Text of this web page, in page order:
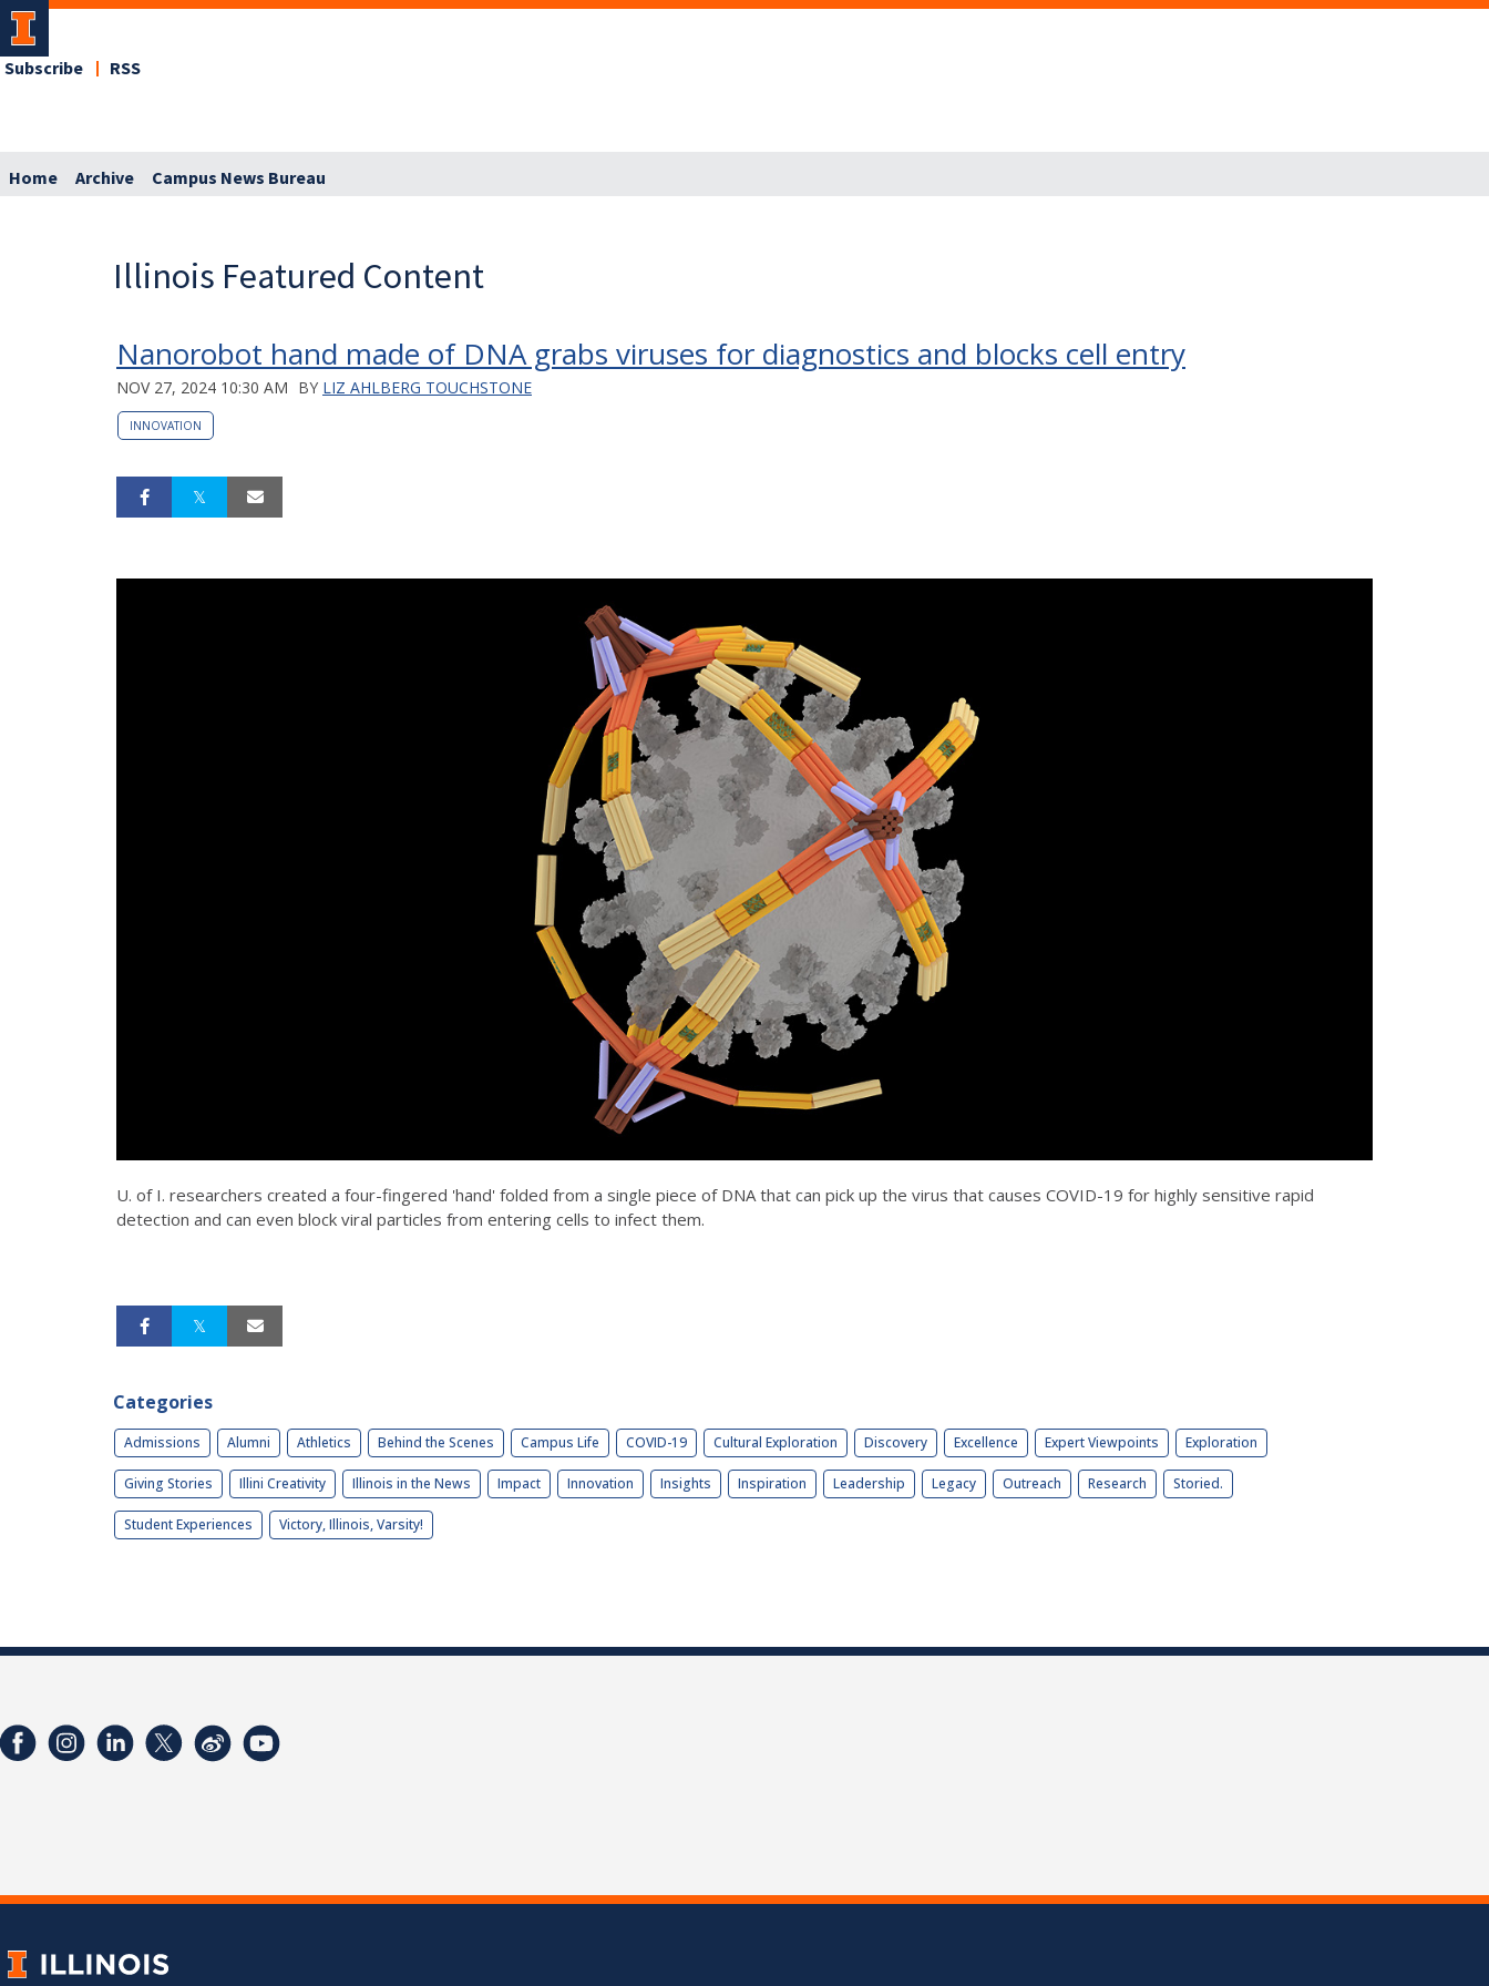
Subscribe RSS
Home Archive Campus News Bureau
Illinois Featured Content
Nanorobot hand made of DNA grabs viruses for diagnostics and blocks cell entry
NOV 27, 2024 10:30 AM BY LIZ AHLBERG TOUCHSTONE
INNOVATION
U. of I. researchers created a four-fingered 'hand' folded from a single piece of DNA that can pick up the virus that causes COVID-19 for highly sensitive rapid
detection and can even block viral particles from entering cells to infect them.
Categories
Admissions Alumni Athletics Behind the Scenes Campus Life COVID-19 Cultural Exploration Discovery Excellence Expert Viewpoints Exploration
Giving Stories Illini Creativity Illinois in the News Impact Innovation Insights Inspiration Leadership Legacy Outreach Research Storied.
Student Experiences Victory, Illinois, Varsity!